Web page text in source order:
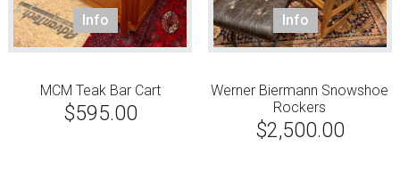
Info
MCM Teak Bar Cart
$595.00
Info
Werner Biermann Snowshoe
Rockers
$2,500.00